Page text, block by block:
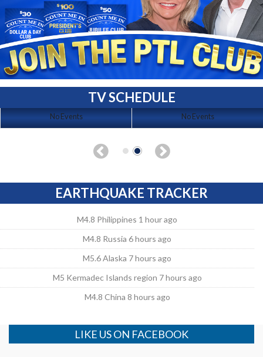
TV SCHEDULE
No Events No Events
EARTHQUAKE TRACKER
M4.8 Philippines 1 hour ago
M4.8 Russia 6 hours ago
M5.6 Alaska 7 hours ago
M5 Kermadec Islands region 7 hours ago
M4.8 China 8 hours ago
LIKE US ON FACEBOOK